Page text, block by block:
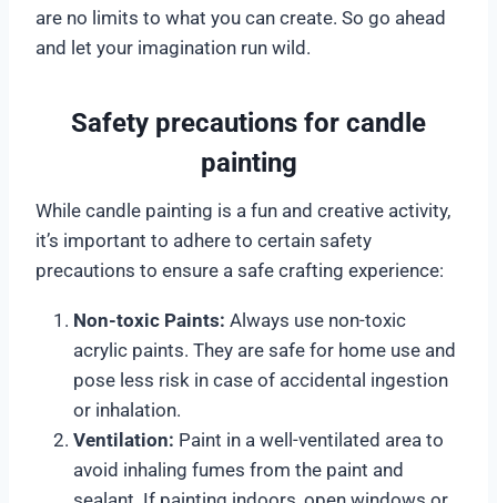
are no limits to what you can create. So go ahead
and let your imagination run wild.
Safety precautions for candle
painting
While candle painting is a fun and creative activity,
it’s important to adhere to certain safety
precautions to ensure a safe crafting experience:
Non-toxic Paints: Always use non-toxic
acrylic paints. They are safe for home use and
pose less risk in case of accidental ingestion
or inhalation.
Ventilation: Paint in a well-ventilated area to
avoid inhaling fumes from the paint and